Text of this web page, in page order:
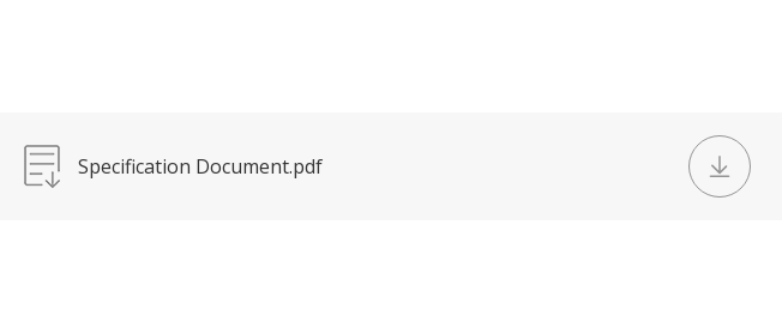
Specification Document.pdf